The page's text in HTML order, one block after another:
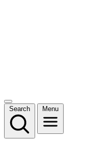
Search Menu